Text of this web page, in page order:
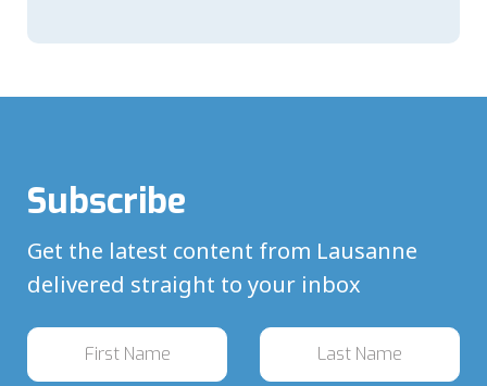
Subscribe
Get the latest content from Lausanne
delivered straight to your inbox